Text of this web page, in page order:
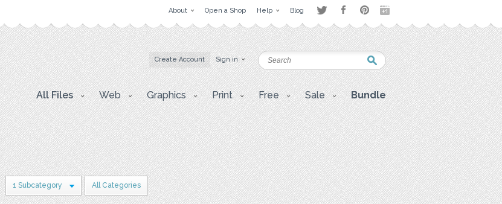
About Open a Shop Help Blog
Create Account Sign in
All Files Web Graphics Print Free Sale Bundle
1 Subcategory All Categories